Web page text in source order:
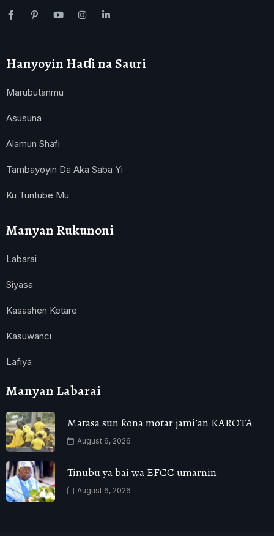
Hanyoyin Haɗi na Sauri
Marubutanmu
Asusuna
Alamun Shafi
Tambayoyin Da Aka Saba Yi
Ku Tuntube Mu
Manyan Rukunoni
Labarai
Siyasa
Kasashen Ketare
Kasuwanci
Lafiya
Manyan Labarai
Matasa sun ƙona motar jami’an KAROTA
August 6, 2026
Tinubu ya bai wa EFCC umarnin
August 6, 2026